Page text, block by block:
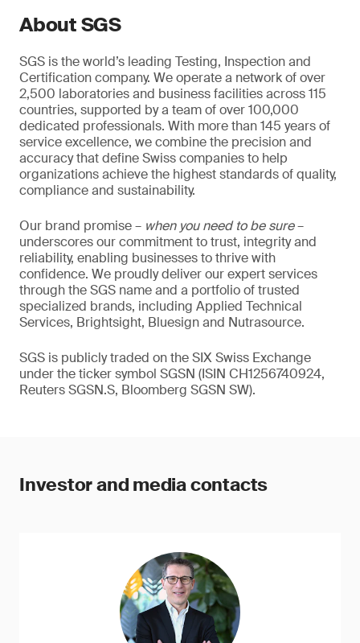
About SGS
SGS is the world’s leading Testing, Inspection and
Certification company. We operate a network of over
2,500 laboratories and business facilities across 115
countries, supported by a team of over 100,000
dedicated professionals. With more than 145 years of
service excellence, we combine the precision and
accuracy that define Swiss companies to help
organizations achieve the highest standards of quality,
compliance and sustainability.
Our brand promise – when you need to be sure–
underscores our commitment to trust, integrity and
reliability, enabling businesses to thrive with
confidence. We proudly deliver our expert services
through the SGS name and a portfolio of trusted
specialized brands, including Applied Technical
Services, Brightsight, Bluesign and Nutrasource.
SGS is publicly traded on the SIX Swiss Exchange
under the ticker symbol SGSN (ISIN CH1256740924,
Reuters SGSN.S, Bloomberg SGSN SW).
Investor and media contacts